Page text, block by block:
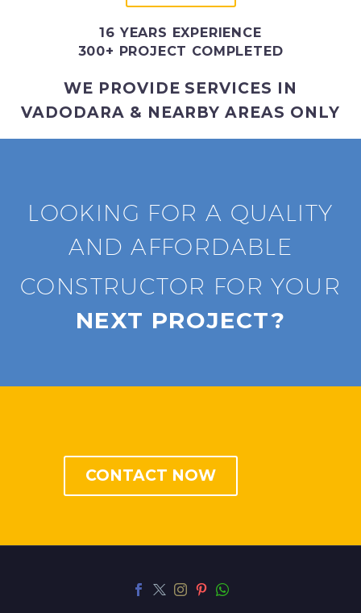
16 YEARS EXPERIENCE
300+ PROJECT COMPLETED
WE PROVIDE SERVICES IN
VADODARA & NEARBY AREAS ONLY
LOOKING FOR A QUALITY
AND AFFORDABLE
CONSTRUCTOR FOR YOUR
NEXT PROJECT?
CONTACT NOW